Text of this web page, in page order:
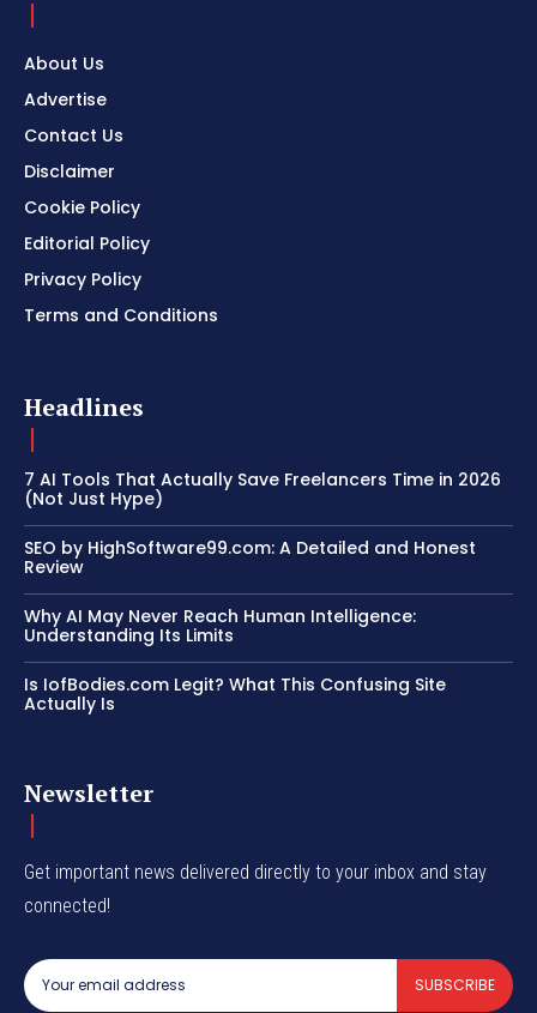
About Us
Advertise
Contact Us
Disclaimer
Cookie Policy
Editorial Policy
Privacy Policy
Terms and Conditions
Headlines
7 AI Tools That Actually Save Freelancers Time in 2026
(Not Just Hype)
SEO by HighSoftware99.com: A Detailed and Honest
Review
Why AI May Never Reach Human Intelligence:
Understanding Its Limits
Is IofBodies.com Legit? What This Confusing Site
Actually Is
Newsletter
Get important news delivered directly to your inbox and stay
connected!
SUBSCRIBE